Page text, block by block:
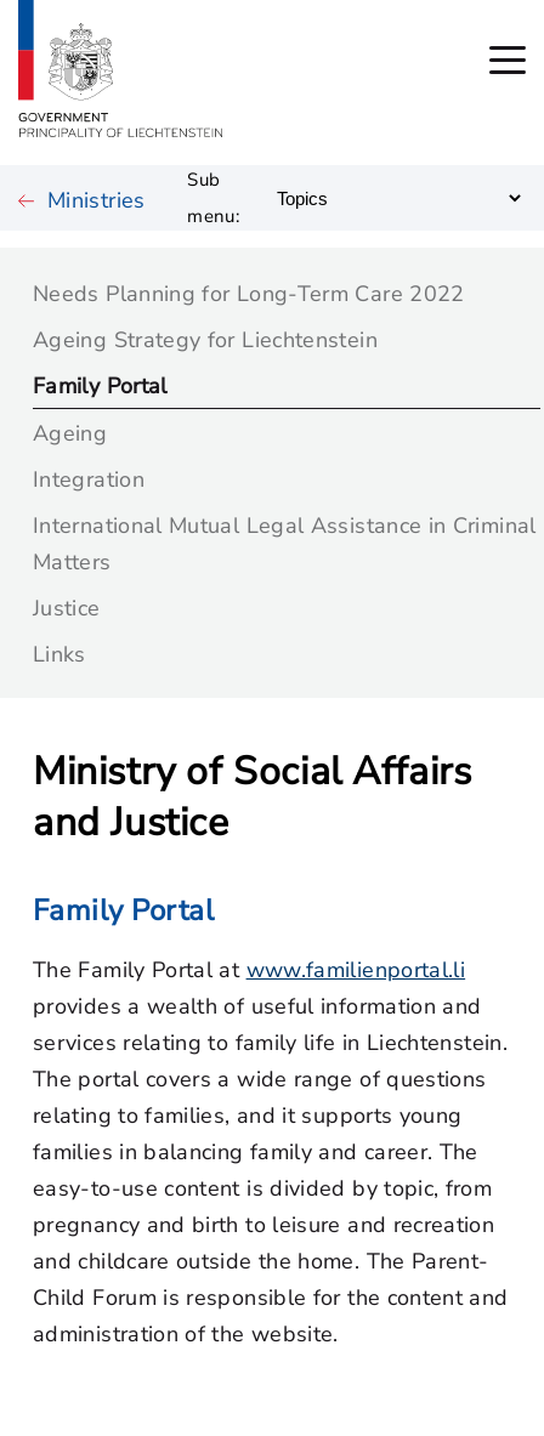
Ministries
Sub
menu:
Needs Planning for Long-Term Care 2022
Ageing Strategy for Liechtenstein
Family Portal
Ageing
Integration
International Mutual Legal Assistance in Criminal
Matters
Justice
Links
Ministry of Social Affairs
and Justice
Family Portal
The Family Portal at www.familienportal.li
provides a wealth of useful information and
services relating to family life in Liechtenstein.
The portal covers a wide range of questions
relating to families, and it supports young
families in balancing family and career. The
easy-to-use content is divided by topic, from
pregnancy and birth to leisure and recreation
and childcare outside the home. The Parent-
Child Forum is responsible for the content and
administration of the website.